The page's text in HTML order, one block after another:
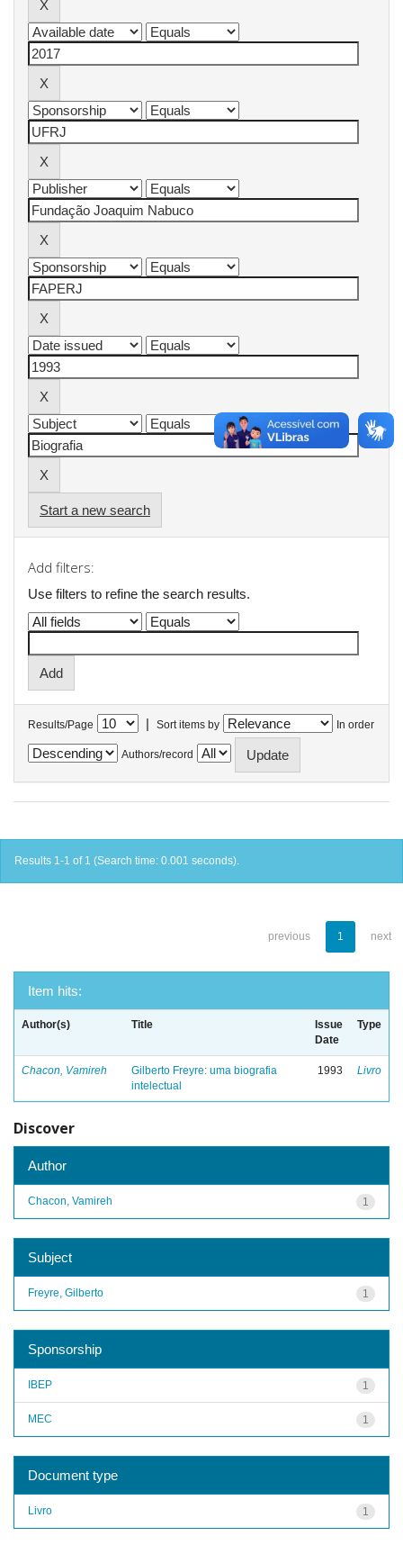
Start a new search
Add filters:
Use filters to refine the search results.
Results/Page | Sort items by In order
Authors/record
Results 1-1 of 1 (Search time: 0.001 seconds).
previous 1 next
Item hits:
Author(s) Title
Issue
Date
Type
Chacon, Vamireh
Gilberto Freyre: uma biografia
intelectual
1993 Livro
Discover
Author
1
Chacon, Vamireh
Subject
1
Freyre, Gilberto
Sponsorship
1
IBEP
1
MEC
Document type
1
Livro